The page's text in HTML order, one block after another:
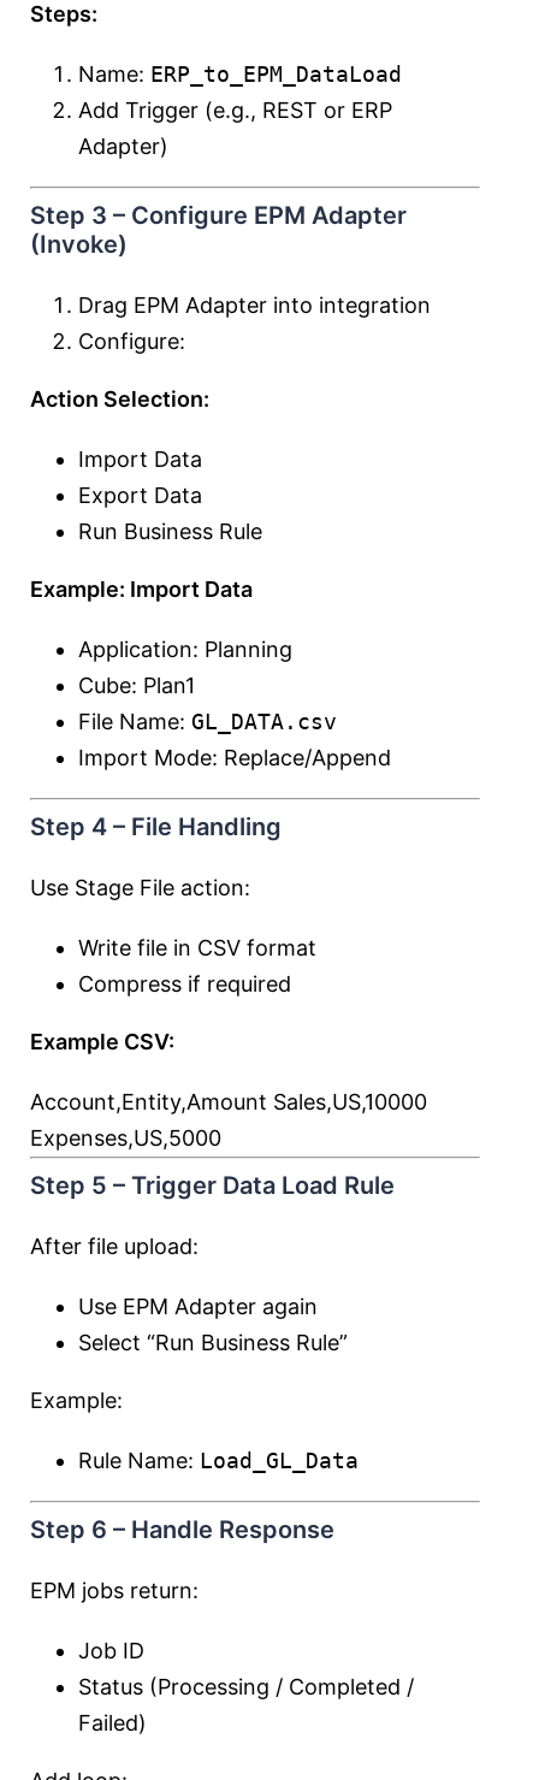
Steps:
Name: ERP_to_EPM_DataLoad
Add Trigger (e.g., REST or ERP
Adapter)
Step 3 – Configure EPM Adapter
(Invoke)
Drag EPM Adapter into integration
Configure:
Action Selection:
Import Data
Export Data
Run Business Rule
Example: Import Data
Application: Planning
Cube: Plan1
File Name: GL_DATA.csv
Import Mode: Replace/Append
Step 4 – File Handling
Use Stage File action:
Write file in CSV format
Compress if required
Example CSV:
Account,Entity,Amount Sales,US,10000
Expenses,US,5000
Step 5 – Trigger Data Load Rule
After file upload:
Use EPM Adapter again
Select “Run Business Rule”
Example:
Rule Name: Load_GL_Data
Step 6 – Handle Response
EPM jobs return:
Job ID
Status (Processing / Completed /
Failed)